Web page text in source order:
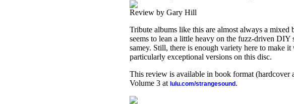
Review by Gary Hill
Tribute albums like this are almost always a
seems to lean a little heavy on the fuzz-driven
samey. Still, there is enough variety here to make
particularly exceptional versions on this disc.
This review is available in book format (hardcover
Volume 3 at lulu.com/strangesound .